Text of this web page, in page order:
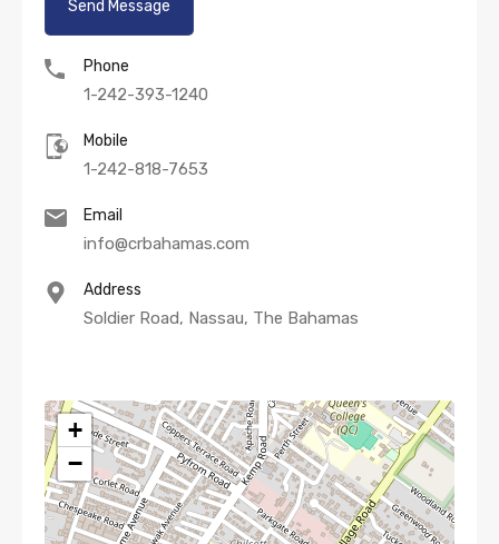
Phone
1-242-393-1240
Mobile
1-242-818-7653
Email
info@crbahamas.com
Address
Soldier Road, Nassau, The Bahamas
+
−